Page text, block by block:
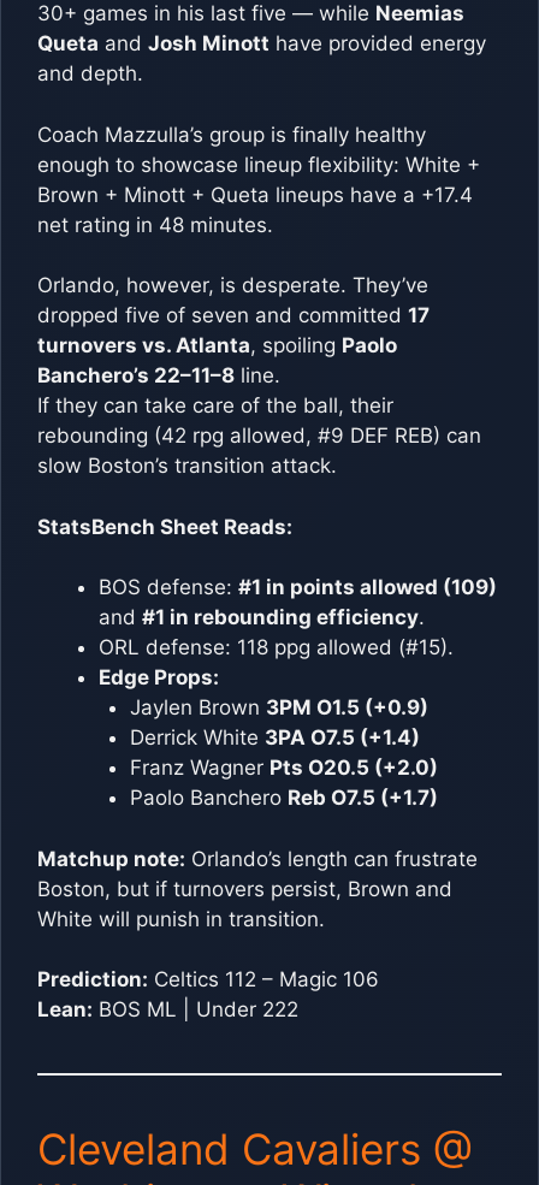
30+ games in his last five — while Neemias
Queta and Josh Minott have provided energy
and depth.
Coach Mazzulla’s group is finally healthy
enough to showcase lineup flexibility: White +
Brown + Minott + Queta lineups have a +17.4
net rating in 48 minutes.
Orlando, however, is desperate. They’ve
dropped five of seven and committed 17
turnovers vs. Atlanta, spoiling Paolo
Banchero’s 22–11–8 line.
If they can take care of the ball, their
rebounding (42 rpg allowed, #9 DEF REB) can
slow Boston’s transition attack.
StatsBench Sheet Reads:
BOS defense: #1 in points allowed (109)
and #1 in rebounding efficiency.
ORL defense: 118 ppg allowed (#15).
Edge Props:
Jaylen Brown 3PM O1.5 (+0.9)
Derrick White 3PA O7.5 (+1.4)
Franz Wagner Pts O20.5 (+2.0)
Paolo Banchero Reb O7.5 (+1.7)
Matchup note: Orlando’s length can frustrate
Boston, but if turnovers persist, Brown and
White will punish in transition.
Prediction: Celtics 112 – Magic 106
Lean: BOS ML | Under 222
Cleveland Cavaliers @